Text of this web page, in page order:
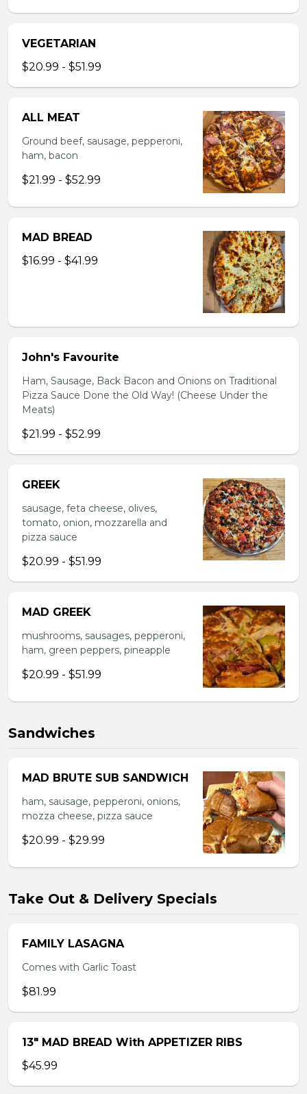
VEGETARIAN
$20.99 - $51.99
ALL MEAT
Ground beef, sausage, pepperoni,
ham, bacon
$21.99 - $52.99
MAD BREAD
$16.99 - $41.99
John's Favourite
Ham, Sausage, Back Bacon and Onions on Traditional
Pizza Sauce Done the Old Way! (Cheese Under the
Meats)
$21.99 - $52.99
GREEK
sausage, feta cheese, olives,
tomato, onion, mozzarella and
pizza sauce
$20.99 - $51.99
MAD GREEK
mushrooms, sausages, pepperoni,
ham, green peppers, pineapple
$20.99 - $51.99
Sandwiches
MAD BRUTE SUB SANDWICH
ham, sausage, pepperoni, onions,
mozza cheese, pizza sauce
$20.99 - $29.99
Take Out & Delivery Specials
FAMILY LASAGNA
Comes with Garlic Toast
$81.99
13″ MAD BREAD With APPETIZER RIBS
$45.99